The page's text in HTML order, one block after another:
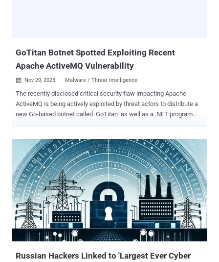
GoTitan Botnet Spotted Exploiting Recent
Apache ActiveMQ Vulnerability
 Nov 29, 2023 Malware / Threat Intelligence
The recently disclosed critical security flaw impacting Apache
ActiveMQ is being actively exploited by threat actors to distribute a
new Go-based botnet called GoTitan as well as a .NET program
code execution bug (CVE-2023-46604, CVSS score: 10.0) that has
been weaponized by various hacking crews, including the Lazarus
Group , in recent weeks. Following a successful breach, the threat
actors have been observed to drop next-stage payloads from a
remote server, one of which is GoTitan, a botnet designed for
orchestrating distributed denial-of-service (DDoS) attacks via
protocols such as HTTP, UDP, TCP, and TLS. "The attacker only
provides binaries for x64 architectures, and the malware performs
some checks before running," Fortinet Fortiguard Labs researcher
Cara Lin said in a Tuesday analysis. "It als...
Russian Hackers Linked to 'Largest Ever Cyber